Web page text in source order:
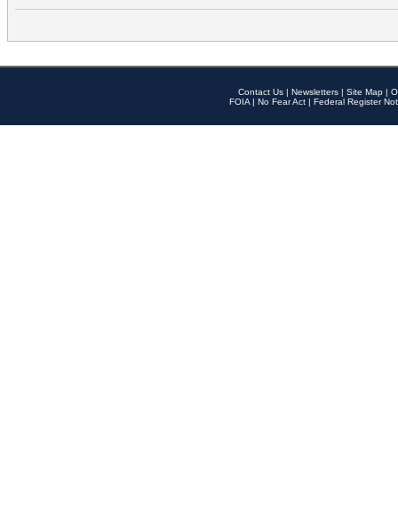
Contact Us | Newsletters | Site Map |
FOIA | No Fear Act | Federal Register